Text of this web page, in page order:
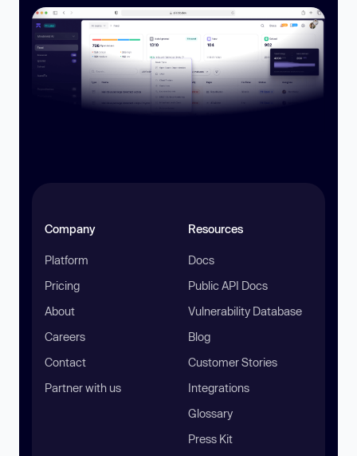
Company
Platform
Pricing
About
Careers
Contact
Partner with us
Resources
Docs
Public API Docs
Vulnerability Database
Blog
Customer Stories
Integrations
Glossary
Press Kit